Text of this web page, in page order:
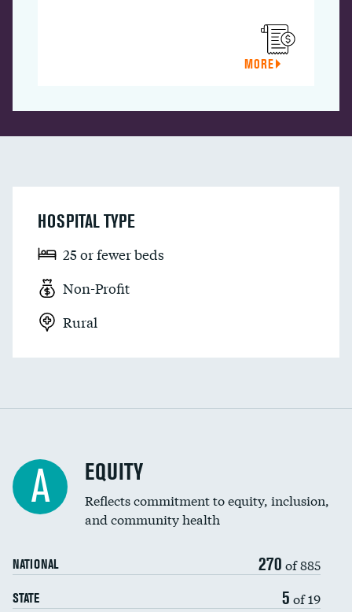
MORE
HOSPITAL TYPE
25 or fewer beds
Non-Profit
Rural
A EQUITY
Reflects commitment to equity, inclusion,
and community health
NATIONAL 270 of 885
STATE 5 of 19